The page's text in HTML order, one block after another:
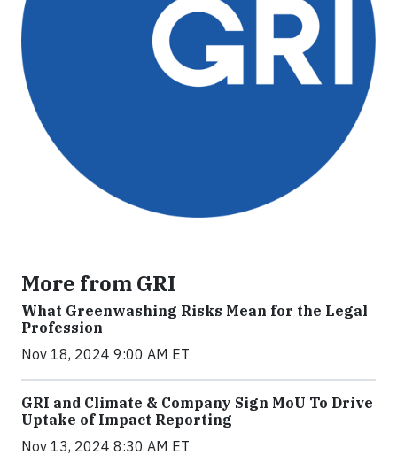
More from GRI
What Greenwashing Risks Mean for the Legal
Profession
Nov 18, 2024 9:00 AM ET
GRI and Climate & Company Sign MoU To Drive
Uptake of Impact Reporting
Nov 13, 2024 8:30 AM ET